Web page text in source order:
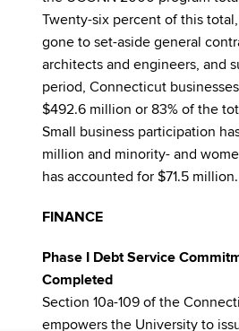
Twenty-six percent of this
gone to set-aside general
architects and engineers, and
period, Connecticut
$492.6 million or 83% of the
Small business participation
million and minority- and
has accounted for $71.5 million.
FINANCE
Phase I Debt Service
Completed
Section 10a-109 of the
empowers the University to